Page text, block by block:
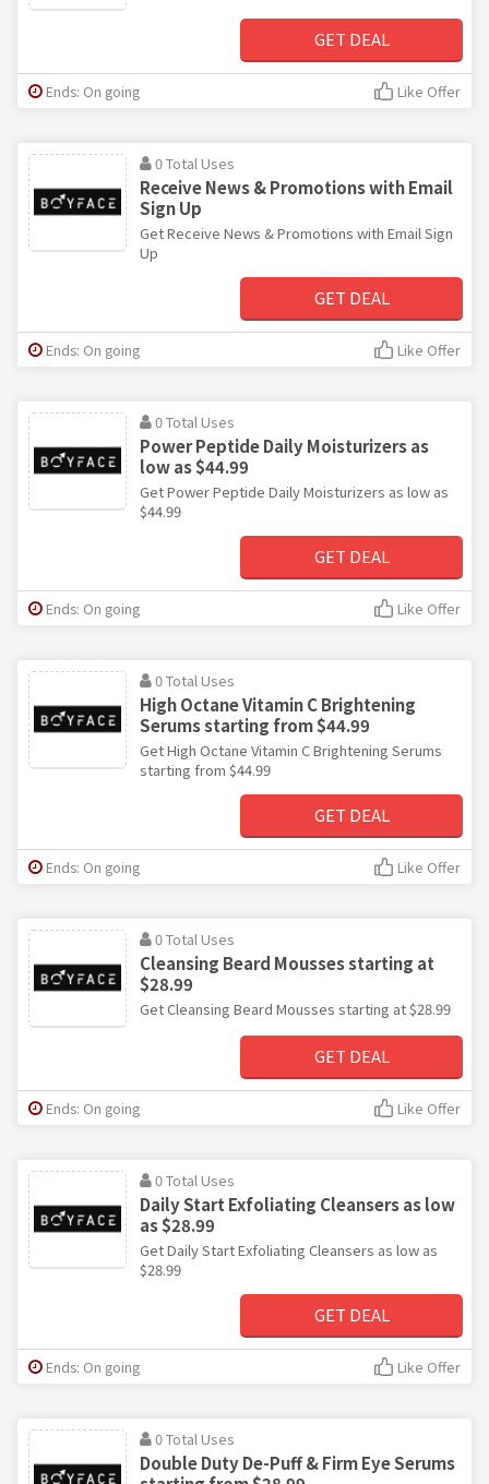
GET DEAL
Ends: On going Like Offer
0 Total Uses
Receive News & Promotions with Email
Sign Up
Get Receive News & Promotions with Email Sign
Up
GET DEAL
Ends: On going Like Offer
0 Total Uses
Power Peptide Daily Moisturizers as
low as $44.99
Get Power Peptide Daily Moisturizers as low as
$44.99
GET DEAL
Ends: On going Like Offer
0 Total Uses
High Octane Vitamin C Brightening
Serums starting from $44.99
Get High Octane Vitamin C Brightening Serums
starting from $44.99
GET DEAL
Ends: On going Like Offer
0 Total Uses
Cleansing Beard Mousses starting at
$28.99
Get Cleansing Beard Mousses starting at $28.99
GET DEAL
Ends: On going Like Offer
0 Total Uses
Daily Start Exfoliating Cleansers as low
as $28.99
Get Daily Start Exfoliating Cleansers as low as
$28.99
GET DEAL
Ends: On going Like Offer
0 Total Uses
Double Duty De-Puff & Firm Eye Serums